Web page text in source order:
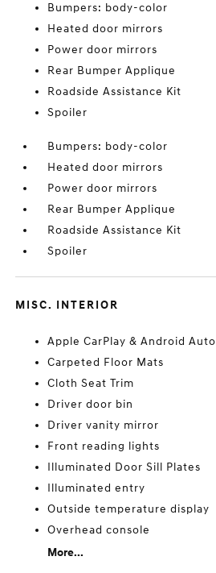
Bumpers: body-color
Heated door mirrors
Power door mirrors
Rear Bumper Applique
Roadside Assistance Kit
Spoiler
Bumpers: body-color
Heated door mirrors
Power door mirrors
Rear Bumper Applique
Roadside Assistance Kit
Spoiler
MISC. INTERIOR
Apple CarPlay & Android Auto
Carpeted Floor Mats
Cloth Seat Trim
Driver door bin
Driver vanity mirror
Front reading lights
Illuminated Door Sill Plates
Illuminated entry
Outside temperature display
Overhead console
More...